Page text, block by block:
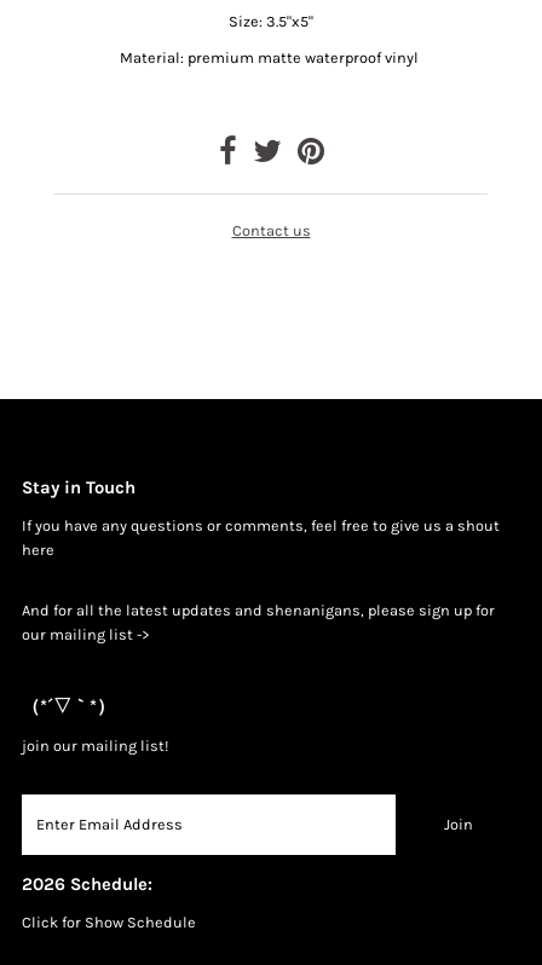
Size: 3.5"x5"
Material: premium matte waterproof vinyl
Contact us
Stay in Touch
If you have any questions or comments, feel free to give us a shout
here
And for all the latest updates and shenanigans, please sign up for
our mailing list ->
（*´▽｀*）
join our mailing list!
2026 Schedule:
Click for Show Schedule